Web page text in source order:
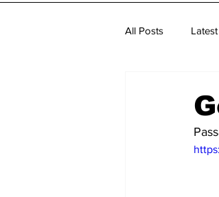
All Posts